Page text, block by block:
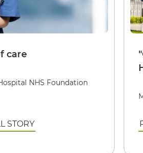
care
NHS Foundation
STORY